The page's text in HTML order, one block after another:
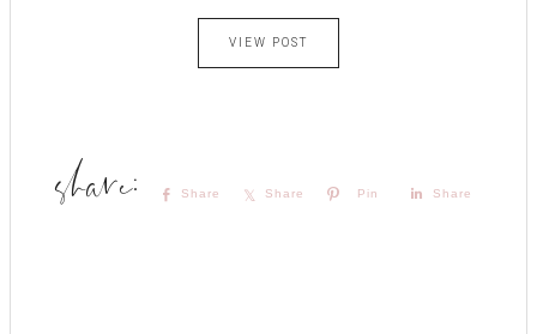
VIEW POST
Share Share Pin Share